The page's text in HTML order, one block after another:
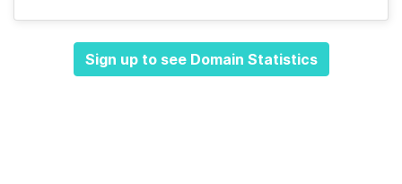
Sign up to see Domain Statistics